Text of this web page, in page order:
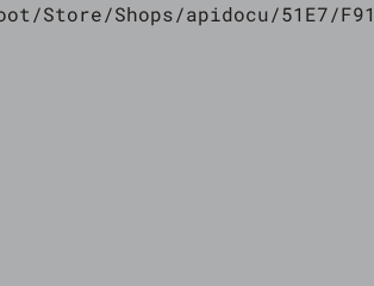
Store/Shops/apidocu/51E7/